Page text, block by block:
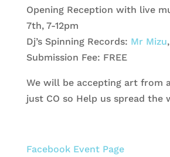
Opening Reception with live
7th, 7-12pm
Dj’s Spinning Records: Mr Mizu
Submission Fee: FREE
We will be accepting art from
just CO so Help us spread the
Facebook Event Page